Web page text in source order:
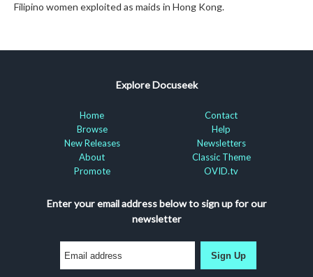
Filipino women exploited as maids in Hong Kong.
Explore Docuseek
Home
Browse
New Releases
About
Promote
Contact
Help
Newsletters
Classic Theme
OVID.tv
Enter your email address below to sign up for our
newsletter
Sign Up